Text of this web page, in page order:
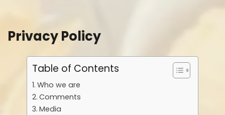
Privacy Policy
Table of Contents
Who we are
Comments
Media